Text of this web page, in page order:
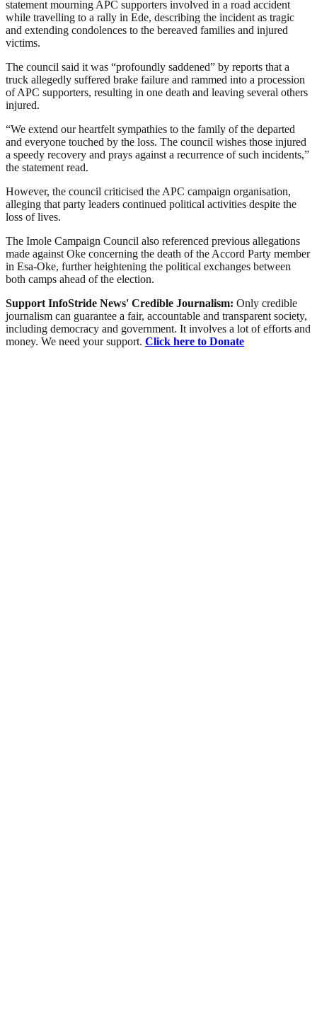
statement mourning APC supporters involved in a road accident
while travelling to a rally in Ede, describing the incident as tragic
and extending condolences to the bereaved families and injured
victims.
The council said it was “profoundly saddened” by reports that a
truck allegedly suffered brake failure and rammed into a procession
of APC supporters, resulting in one death and leaving several others
injured.
“We extend our heartfelt sympathies to the family of the departed
and everyone touched by the loss. The council wishes those injured
a speedy recovery and prays against a recurrence of such incidents,”
the statement read.
However, the council criticised the APC campaign organisation,
alleging that party leaders continued political activities despite the
loss of lives.
The Imole Campaign Council also referenced previous allegations
made against Oke concerning the death of the Accord Party member
in Esa-Oke, further heightening the political exchanges between
both camps ahead of the election.
Support InfoStride News' Credible Journalism: Only credible
journalism can guarantee a fair, accountable and transparent society,
including democracy and government. It involves a lot of efforts and
money. We need your support. Click here to Donate